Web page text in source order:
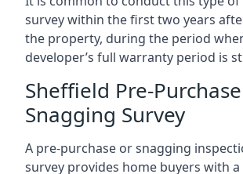
survey within the first two years
the property, during the period
developer’s full warranty period is
Sheffield Pre-Purchase
Snagging Survey
A pre-purchase or snagging
survey provides home buyers with a